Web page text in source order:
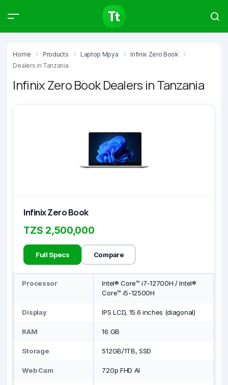
Home Products Laptop Mpya
Infinix Zero Book
Dealers in Tanzania
Infinix Zero Book Dealers in Tanzania
Infinix Zero Book
TZS 2,500,000
Full Specs Compare
Processor
Intel® Core™ i7-12700H / Intel®
Core™ i5-12500H
Display IPS LCD, 15.6 inches (diagonal)
RAM 16 GB
Storage 512GB/1TB, SSD
Web Cam 720p FHD AI
Products Articles